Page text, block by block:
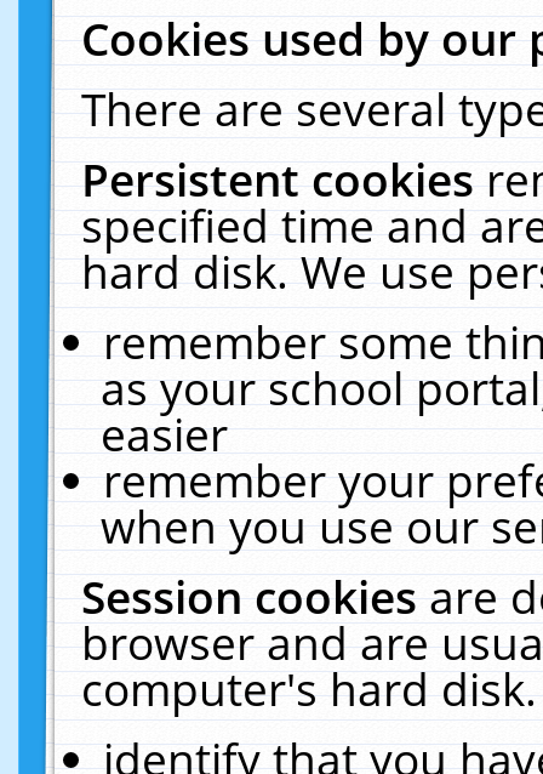
Cookies used by our
There are several
Persistent cookies
specified time and
hard disk. We use
remember some
as your school
easier
remember your
when you use our
Session cookiesare
browser and are
computer's hard
identify that you